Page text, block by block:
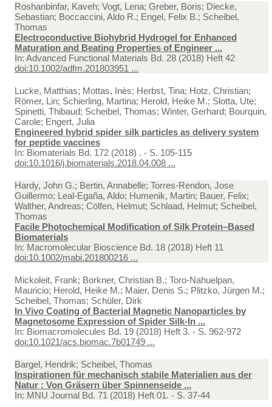
Roshanbinfar, Kaveh; Vogt, Lena; Greber, Boris; Diecke,
Sebastian; Boccaccini, Aldo R.; Engel, Felix B.; Scheibel,
Thomas
Electroconductive Biohybrid Hydrogel for Enhanced
Maturation and Beating Properties of Engineer ...
In: Advanced Functional Materials Bd. 28 (2018) Heft 42
doi:10.1002/adfm.201803951 ...
Lucke, Matthias; Mottas, Inès; Herbst, Tina; Hotz, Christian;
Römer, Lin; Schierling, Martina; Herold, Heike M.; Slotta, Ute;
Spinetti, Thibaud; Scheibel, Thomas; Winter, Gerhard; Bourquin,
Carole; Engert, Julia
Engineered hybrid spider silk particles as delivery system
for peptide vaccines
In: Biomaterials Bd. 172 (2018) . - S. 105-115
doi:10.1016/j.biomaterials.2018.04.008 ...
Hardy, John G.; Bertin, Annabelle; Torres-Rendon, Jose
Guillermo; Leal-Egaña, Aldo; Humenik, Martin; Bauer, Felix;
Walther, Andreas; Cölfen, Helmut; Schlaad, Helmut; Scheibel,
Thomas
Facile Photochemical Modification of Silk Protein–Based
Biomaterials
In: Macromolecular Bioscience Bd. 18 (2018) Heft 11
doi:10.1002/mabi.201800216 ...
Mickoleit, Frank; Borkner, Christian B.; Toro-Nahuelpan,
Mauricio; Herold, Heike M.; Maier, Denis S.; Plitzko, Jürgen M.;
Scheibel, Thomas; Schüler, Dirk
In Vivo Coating of Bacterial Magnetic Nanoparticles by
Magnetosome Expression of Spider Silk-In ...
In: Biomacromolecules Bd. 19 (2018) Heft 3. - S. 962-972
doi:10.1021/acs.biomac.7b01749 ...
Bargel, Hendrik; Scheibel, Thomas
Inspirationen für mechanisch stabile Materialien aus der
Natur : Von Gräsern über Spinnenseide ...
In: MNU Journal Bd. 71 (2018) Heft 01. - S. 37-44